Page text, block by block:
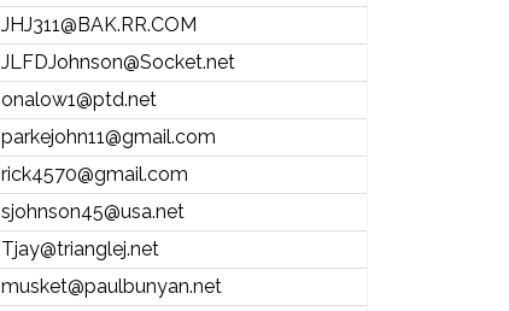
JHJ311@BAK.RR.COM
JLFDJohnson@Socket.net
onalow1@ptd.net
parkejohn11@gmail.com
rick4570@gmail.com
sjohnson45@usa.net
Tjay@trianglej.net
musket@paulbunyan.net